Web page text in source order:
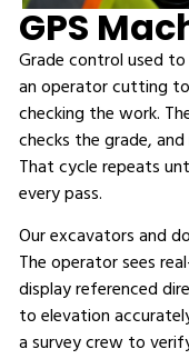
GPS
Grade control used
an operator cutting
checking the work.
checks the grade,
That cycle repeats
every pass.
Our excavators and
The operator sees
display referenced
to elevation
a survey crew to